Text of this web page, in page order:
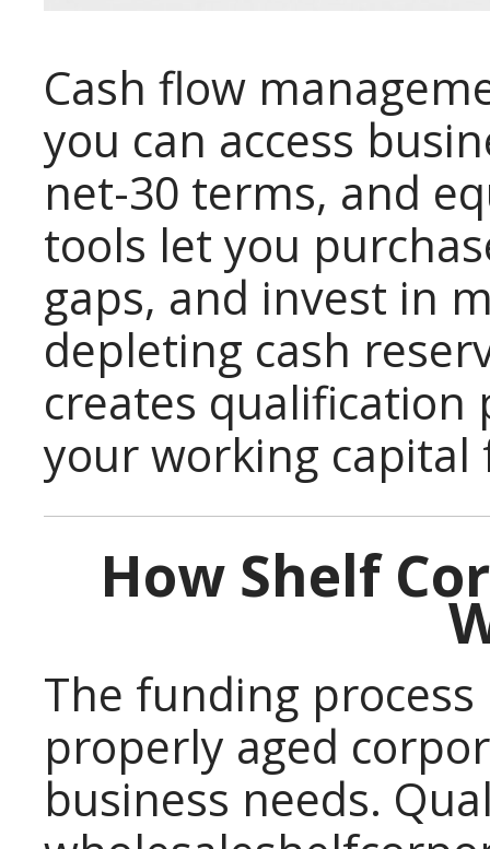
Cash flow
you can access
net-30 terms, and
tools let you
gaps, and invest in
depleting cash
creates
your working
How Shelf
The funding
properly aged
business needs.